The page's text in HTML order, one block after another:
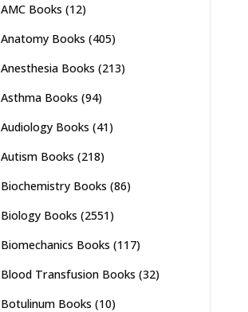
AMC Books (12)
Anatomy Books (405)
Anesthesia Books (213)
Asthma Books (94)
Audiology Books (41)
Autism Books (218)
Biochemistry Books (86)
Biology Books (2551)
Biomechanics Books (117)
Blood Transfusion Books (32)
Botulinum Books (10)